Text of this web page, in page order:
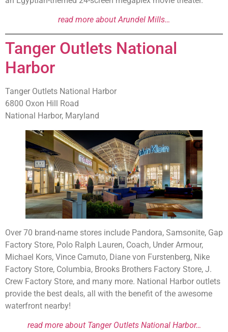
read more about Arundel Mills…
Tanger Outlets National
Harbor
Tanger Outlets National Harbor
6800 Oxon Hill Road
National Harbor, Maryland
Over 70 brand-name stores include Pandora, Samsonite, Gap
Factory Store, Polo Ralph Lauren, Coach, Under Armour,
Michael Kors, Vince Camuto, Diane von Furstenberg, Nike
Factory Store, Columbia, Brooks Brothers Factory Store, J.
Crew Factory Store, and many more. National Harbor outlets
provide the best deals, all with the benefit of the awesome
waterfront nearby!
read more about Tanger Outlets National Harbor…